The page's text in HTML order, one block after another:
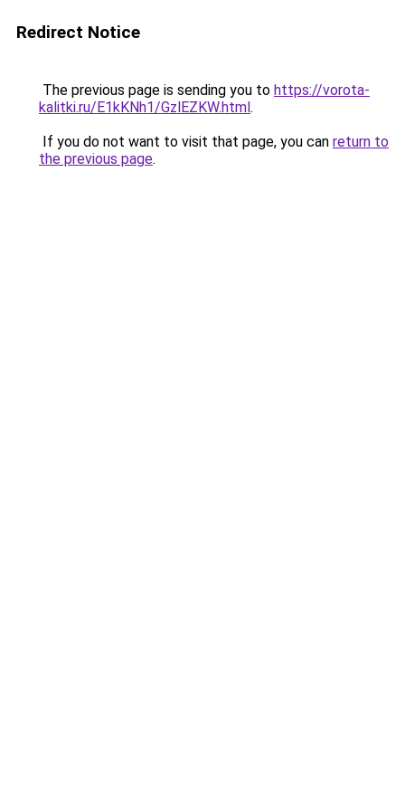
Redirect Notice
The previous page is sending you to https://vorota-
kalitki.ru/E1kKNh1/GzlEZKW.html.
If you do not want to visit that page, you can return to
the previous page.